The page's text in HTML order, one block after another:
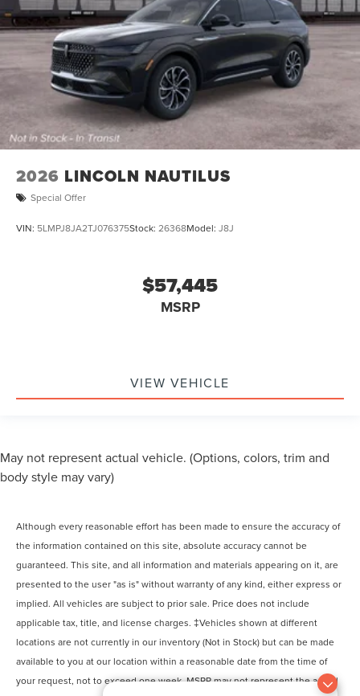
2026 LINCOLN NAUTILUS
Special Offer
VIN: 5LMPJ8JA2TJ076375Stock: 26368Model: J8J
$57,445
MSRP
VIEW VEHICLE
May not represent actual vehicle. (Options, colors, trim and
body style may vary)
Although every reasonable effort has been made to ensure the accuracy of
the information contained on this site, absolute accuracy cannot be
guaranteed. This site, and all information and materials appearing on it, are
presented to the user "as is" without warranty of any kind, either express or
implied. All vehicles are subject to prior sale. Price does not include
applicable tax, title, and license charges. ‡Vehicles shown at different
locations are not currently in our inventory (Not in Stock) but can be made
available to you at our location within a reasonable date from the time of
your request, not to exceed one week. MSRP may not represent the actual